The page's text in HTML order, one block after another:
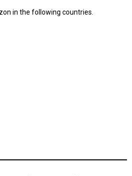
in the following countries.